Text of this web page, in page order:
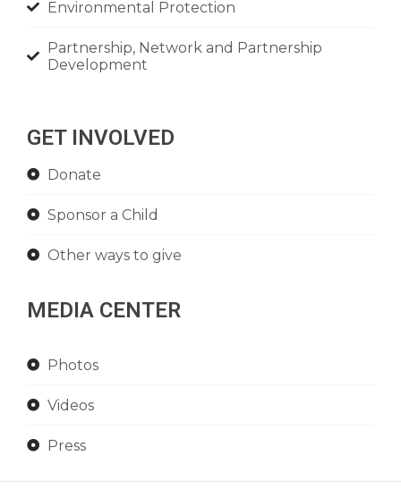
Environmental Protection
Partnership, Network and Partnership
Development
GET INVOLVED
Donate
Sponsor a Child
Other ways to give
MEDIA CENTER
Photos
Videos
Press